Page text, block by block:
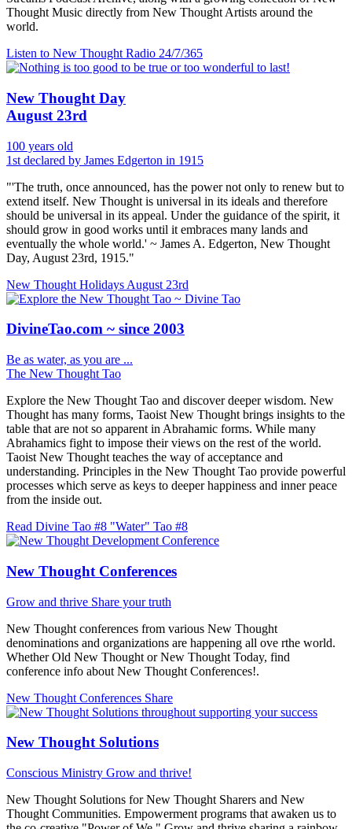
Thought Music directly from New Thought Artists around the
world.
Listen to New Thought Radio 24/7/365
New Thought Day
August 23rd
100 years old
1st declared by James Edgerton in 1915
"'The truth, once announced, has the power not only to renew but to
extend itself. New Thought is universal in its ideals and therefore
should be universal in its appeal. Under the guidance of the spirit, it
should grow in good works until it embraces many lands and
eventually the whole world.' ~ James A. Edgerton, New Thought
Day, August 23rd, 1915."
New Thought Holidays August 23rd
DivineTao.com ~ since 2003
Be as water, as you are ...
The New Thought Tao
Explore the New Thought Tao and discover deeper wisdom. New
Thought has many forms, Taoist New Thought brings insights to the
table that are not so apparent in Abrahamic forms. While many
Abrahamics fight to impose their views on the rest of the world.
Taoist New Thought teaches the way of acceptance and
understanding. Principles in the New Thought Tao provide powerful
processes which serve as keys to deeper happiness and inner peace
from the inside out.
Read Divine Tao #8 "Water" Tao #8
New Thought Conferences
Grow and thrive Share your truth
New Thought conferences from various New Thought
denominations and organizations are happening all ove rthe world.
Whether Old New Thought or New Thought Today, find
conference info about New Thought Conferences!.
New Thought Conferences Share
New Thought Solutions
Conscious Ministry Grow and thrive!
New Thought Solutions for New Thought Sharers and New
Thought Communities. Empowerment programs that awaken us to